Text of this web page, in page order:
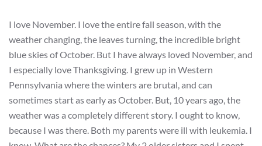
I love November. I love the entire fall season, with the
weather changing, the leaves turning, the incredible bright
blue skies of October. But I have always loved November, and
I especially love Thanksgiving. I grew up in Western
Pennsylvania where the winters are brutal, and can
sometimes start as early as October. But, 10 years ago, the
weather was a completely different story. I ought to know,
because I was there. Both my parents were ill with leukemia. I